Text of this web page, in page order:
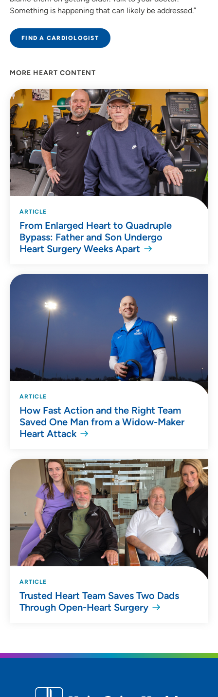
Something is happening that can likely be addressed.”
FIND A CARDIOLOGIST
MORE HEART CONTENT
ARTICLE
From Enlarged Heart to Quadruple
Bypass: Father and Son Undergo
Heart Surgery Weeks Apart
ARTICLE
How Fast Action and the Right Team
Saved One Man from a Widow-Maker
Heart Attack
ARTICLE
Trusted Heart Team Saves Two Dads
Through Open-Heart Surgery